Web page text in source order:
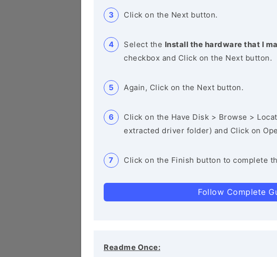
Click on the Next button.
Select the Install the hardware that I
checkbox and Click on the Next button.
Again, Click on the Next button.
Click on the Have Disk > Browse >
extracted driver folder) and Click on
Click on the Finish button to complete
Follow Complete
Readme Once: